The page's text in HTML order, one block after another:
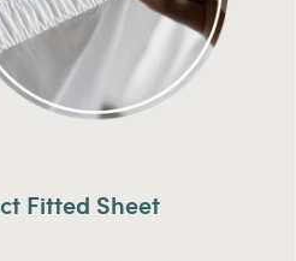
Fitted Sheet